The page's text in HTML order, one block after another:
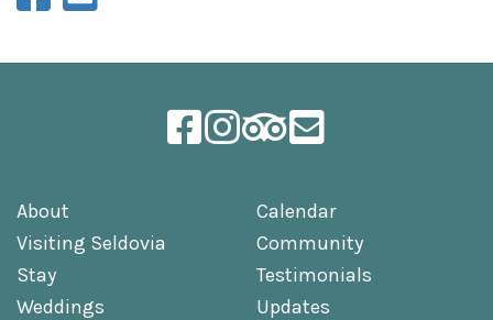
About
Visiting Seldovia
Stay
Weddings
Calendar
Community
Testimonials
Updates